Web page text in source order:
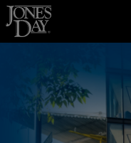
Skip to content